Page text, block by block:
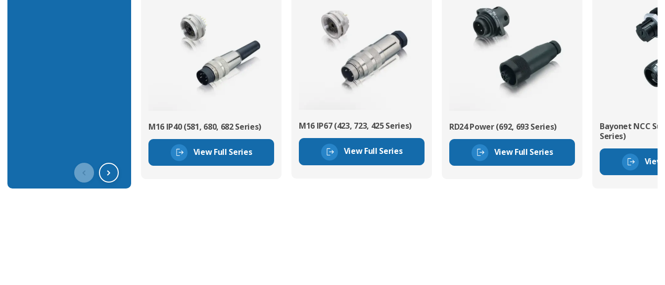
M16 IP40 (581, 680, 682 Series)
View Full Series
M16 IP67 (423, 723, 425 Series)
View Full Series
RD24 Power (692, 693 Series)
View Full Series
Bayonet NCC
Series)
View